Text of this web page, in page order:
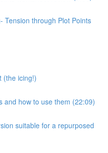
Tension through Plot Points
(the icing!)
and how to use them (22:09)
suitable for a repurposed